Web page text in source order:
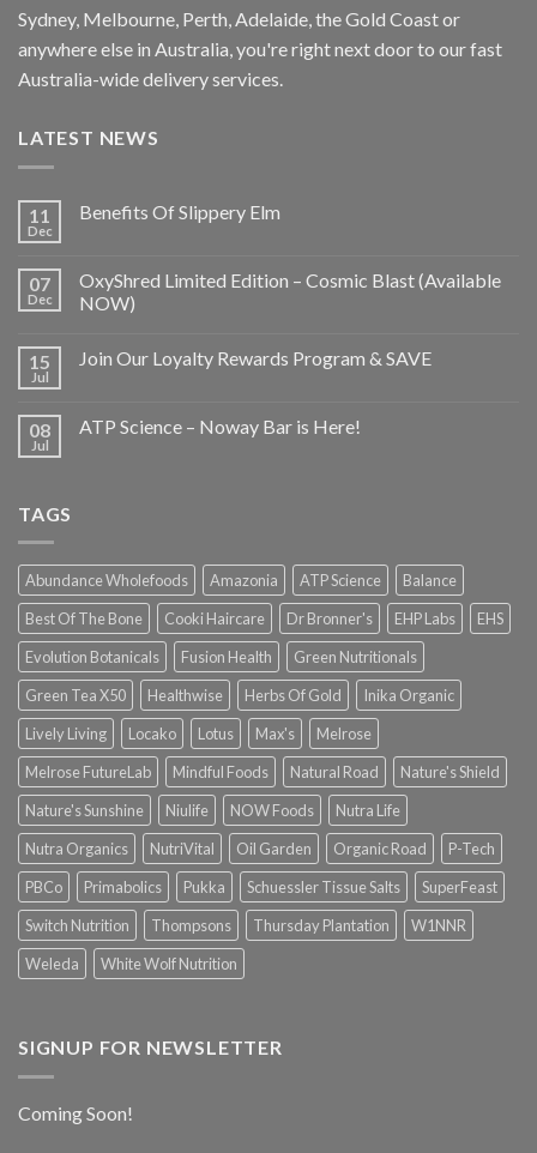
Sydney, Melbourne, Perth, Adelaide, the Gold Coast or
anywhere else in Australia, you're right next door to our fast
Australia-wide delivery services.
LATEST NEWS
11
Dec
Benefits Of Slippery Elm
07
Dec
OxyShred Limited Edition – Cosmic Blast (Available
NOW)
15
Jul
Join Our Loyalty Rewards Program & SAVE
08
Jul
ATP Science – Noway Bar is Here!
TAGS
Abundance Wholefoods Amazonia ATP Science
Balance
Best Of The Bone
Cooki Haircare Dr Bronner's EHP Labs
EHS
Evolution Botanicals
Fusion Health
Green Nutritionals
Green Tea X50
Healthwise Herbs Of Gold
Inika Organic
Lively Living
Locako Lotus Max's
Melrose
Melrose FutureLab
Mindful Foods Natural Road
Nature's Shield
Nature's Sunshine
Niulife NOW Foods
Nutra Life
Nutra Organics
NutriVital Oil Garden Organic Road
P-Tech
PBCo
Primabolics Pukka Schuessler Tissue Salts
SuperFeast
Switch Nutrition
Thompsons Thursday Plantation
W1NNR
Weleda
White Wolf Nutrition
SIGNUP FOR NEWSLETTER
Coming Soon!